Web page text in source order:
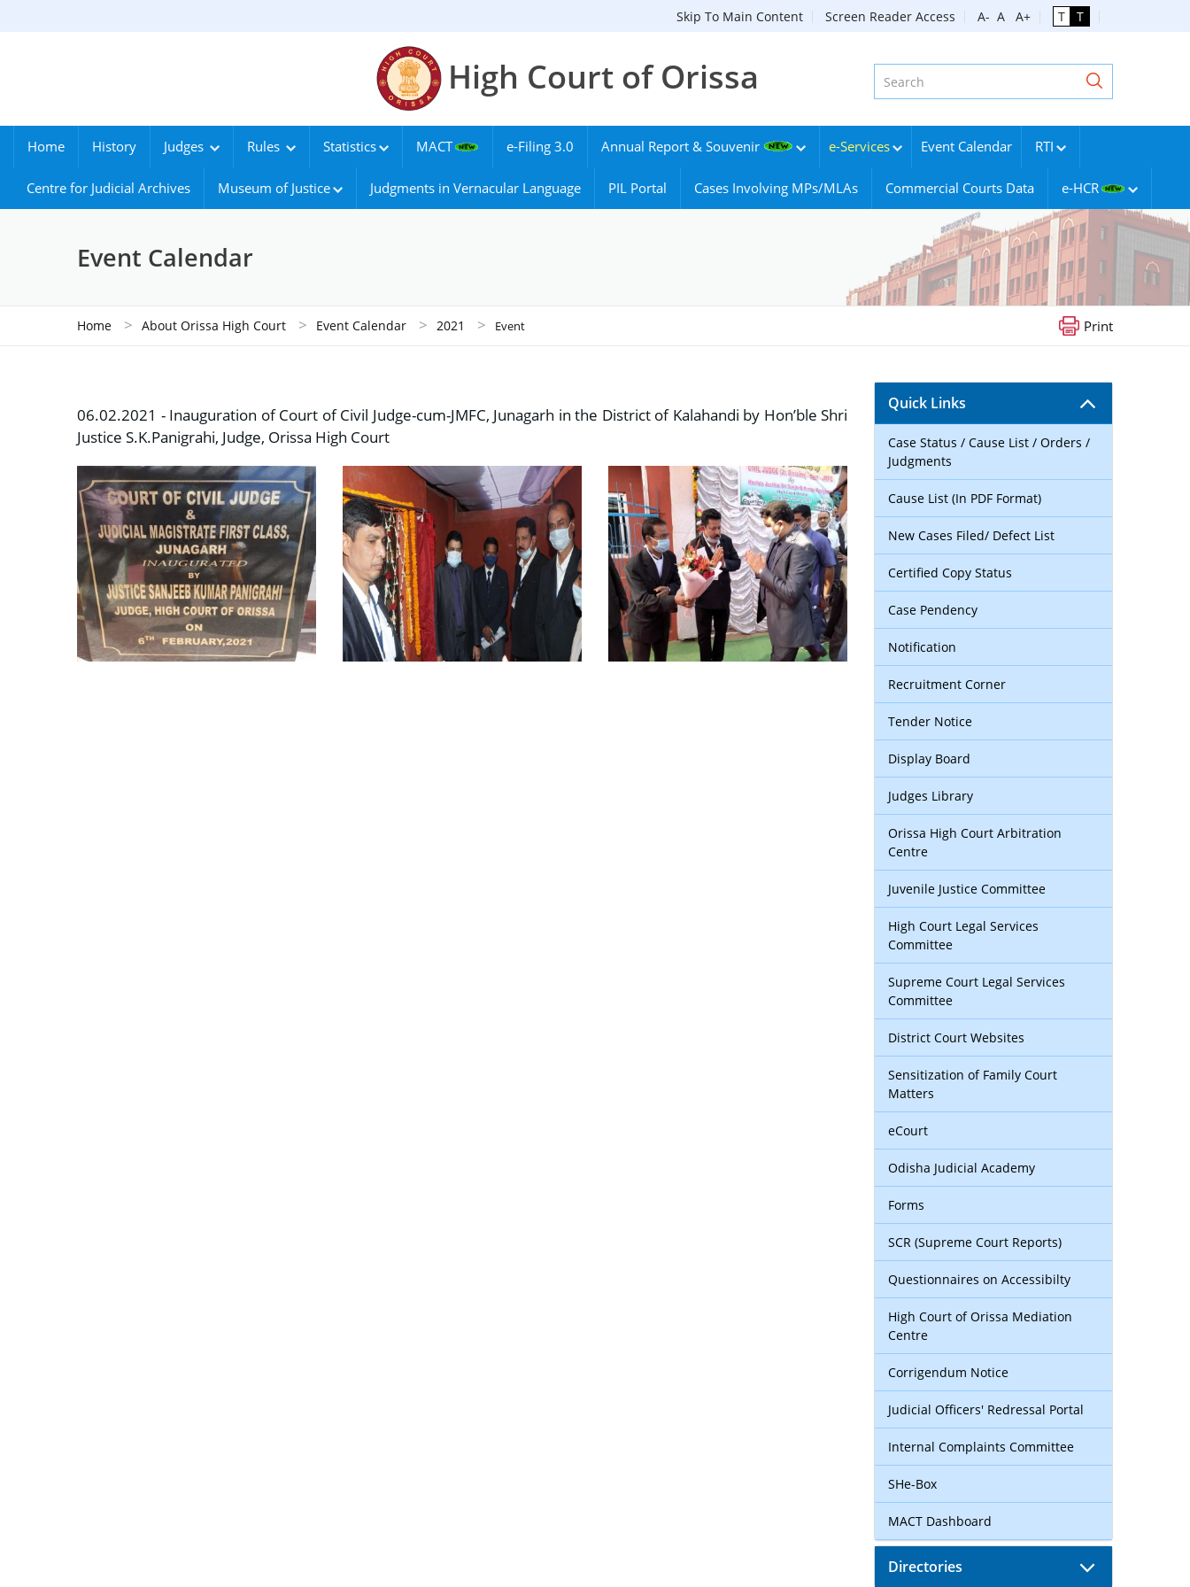
Skip To Main Content Screen Reader Access A- A A+ T T
High Court of Orissa
Home History Judges Rules Statistics MACT e-Filing 3.0 Annual Report & Souvenir e-Services Event Calendar RTI
Centre for Judicial Archives Museum of Justice Judgments in Vernacular Language PIL Portal Cases Involving MPs/MLAs Commercial Courts Data e-HCR
Event Calendar
Home > About Orissa High Court > Event Calendar > 2021 > Event Print
06.02.2021 - Inauguration of Court of Civil Judge-cum-JMFC, Junagarh in the District of Kalahandi by Hon’ble Shri
Justice S.K.Panigrahi, Judge, Orissa High Court
Quick Links
Case Status / Cause List / Orders /
Judgments
Cause List (In PDF Format)
New Cases Filed/ Defect List
Certified Copy Status
Case Pendency
Notification
Recruitment Corner
Tender Notice
Display Board
Judges Library
Orissa High Court Arbitration
Centre
Juvenile Justice Committee
High Court Legal Services
Committee
Supreme Court Legal Services
Committee
District Court Websites
Sensitization of Family Court
Matters
eCourt
Odisha Judicial Academy
Forms
SCR (Supreme Court Reports)
Questionnaires on Accessibilty
High Court of Orissa Mediation
Centre
Corrigendum Notice
Judicial Officers' Redressal Portal
Internal Complaints Committee
SHe-Box
MACT Dashboard
Directories